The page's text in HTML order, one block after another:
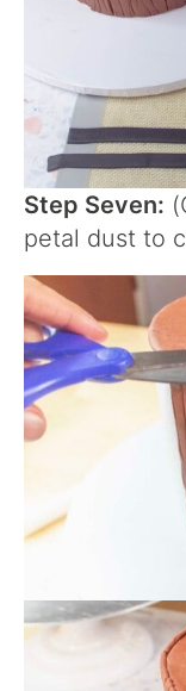
Step Seven:
petal dust to